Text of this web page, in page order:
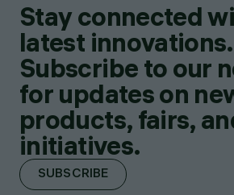
Stay connected
latest innovations.
Subscribe to our
for updates on
products, fairs,
initiatives.
SUBSCRIBE